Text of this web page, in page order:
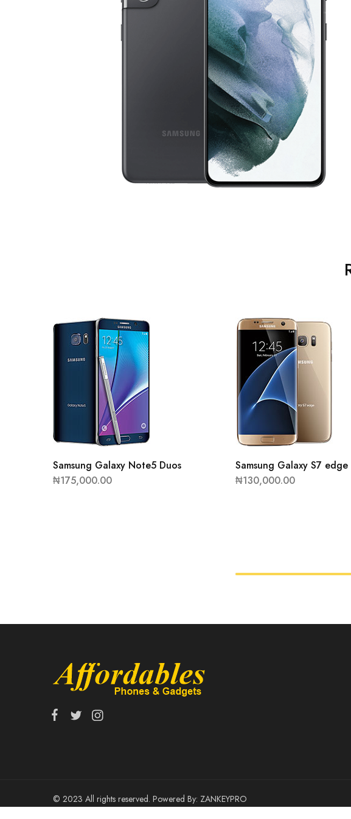
Samsung Galaxy Note5 Duos
₦175,000.00
Samsung Galaxy S7
₦130,000.00
© 2023 All rights reserved. Powered By: ZANKEYPRO